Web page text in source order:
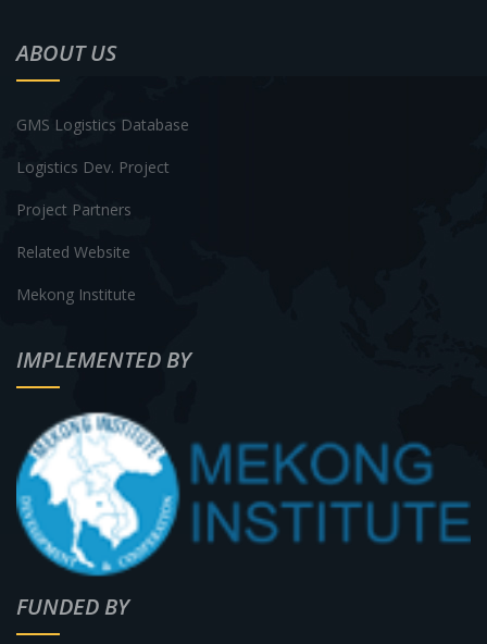
ABOUT US
GMS Logistics Database
Logistics Dev. Project
Project Partners
Related Website
Mekong Institute
IMPLEMENTED BY
FUNDED BY